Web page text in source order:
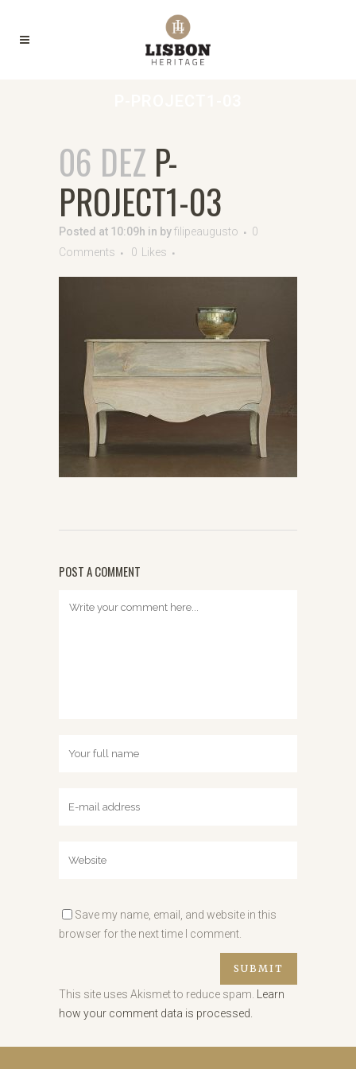
06 DEZ P-
PROJECT1-03
Posted at 10:09h in byfilipeaugusto
0
Comments
0 Likes
POST A COMMENT
Save my name, email, and website in this
browser for the next time I comment.
This site uses Akismet to reduce spam.
Learn
how your comment data is processed.